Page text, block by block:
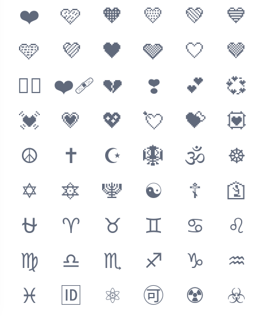
❤️ 🩷 🧡 💛 💚
💙
🩵
💜 🖤 🩶 🤍
🤎
❤️‍🔥 ❤️‍🩹 💔 ❣️ 💕
💞
💓
💗 💖 💘 💝
💟
☮️
✝️ ☪️ 🪯 🕉
☸️
✡️
🔯 🕎 ☯️ ☦️
🛐
⛎
♈ ♉ ♊ ♋
♌
♍
♎ ♏ ♐ ♑
♒
♓
🆔 ⚛️ 🉑 ☢️
☣️